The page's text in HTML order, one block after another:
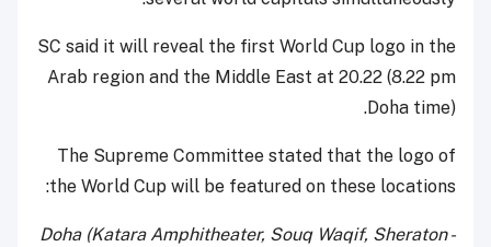
SC said it will reveal the first World Cup logo in the
Arab region and the Middle East at 20.22 (8.22 pm
Doha time).
The Supreme Committee stated that the logo of
the World Cup will be featured on these locations:
- Doha (Katara Amphitheater, Souq Waqif, Sheraton